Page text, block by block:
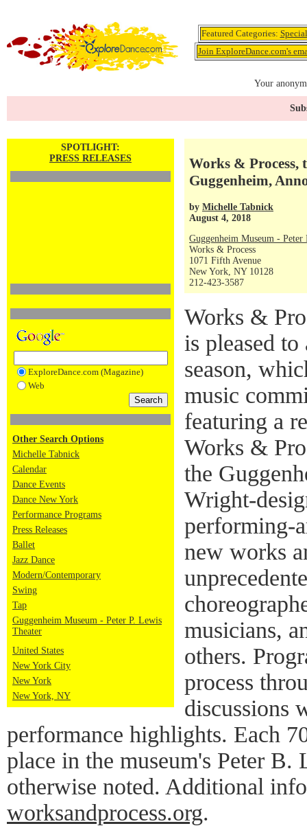
Featured Categories:
Join ExploreDance.com's
Your
SPOTLIGHT:
PRESS RELEASES
ExploreDance.com (Magazine)
Web
Other Search Options
Michelle Tabnick
Calendar
Dance Events
Dance New York
Performance Programs
Press Releases
Ballet
Jazz Dance
Modern/Contemporary
Swing
Tap
Guggenheim Museum - Peter P. Lewis
Theater
United States
New York City
New York
New York, NY
Works & Process,
Guggenheim,
by Michelle Tabnick
August 4, 2018
Guggenheim Museum - Peter
Works & Process
1071 Fifth Avenue
New York, NY 10128
212-423-3587
Works &
is pleased
season,
music
featuring a
Works &
the
Wright-
performing-
new works
musicians,
others.
process
discussions
performance highlights. Each
place in the museum's Peter B.
otherwise noted. Additional
worksandprocess.org.